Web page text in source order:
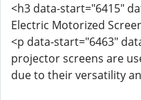
<h3 data-start="6415"
Electric Motorized
<p data-start="6463"
projector screens are
due to their versatility